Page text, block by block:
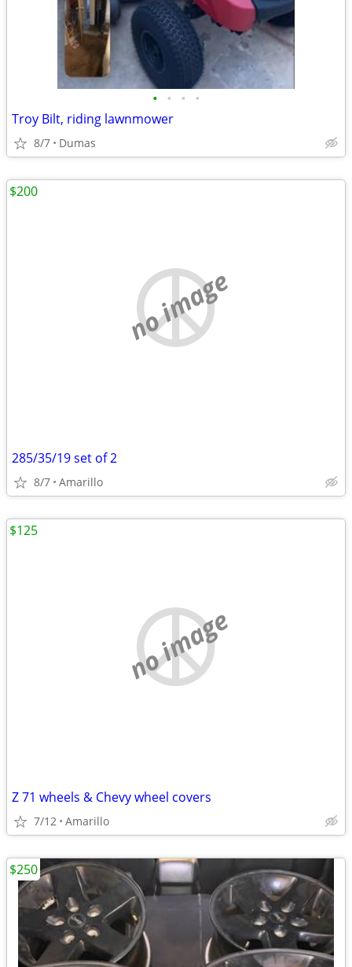
• • • •
Troy Bilt, riding lawnmower
8/7 Dumas
no image
285/35/19 set of 2
8/7 Amarillo
$200
no image
Z 71 wheels & Chevy wheel covers
7/12 Amarillo
$125
$250